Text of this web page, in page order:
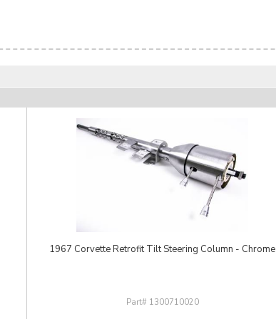
1967 Corvette Retrofit Tilt Steering Column - Chrome
1300710020